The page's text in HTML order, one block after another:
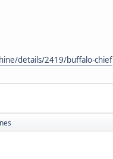
details/2419/buffalo-chief